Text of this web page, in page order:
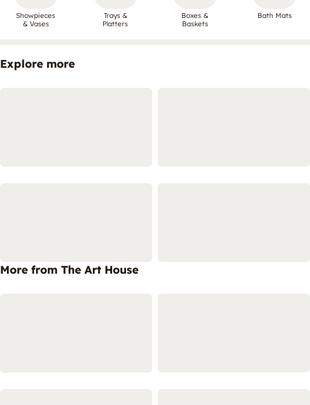
Showpieces
& Vases
Trays &
Platters
Boxes &
Baskets
Bath Mats
Explore more
More from The Art House